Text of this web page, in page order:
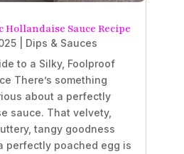
Hollandaise Sauce Recipe
| Dips & Sauces
to a Silky, Foolproof
There’s something
about a perfectly
sauce. That velvety,
tangy goodness
perfectly poached egg is